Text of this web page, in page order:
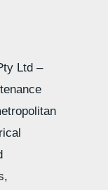
Ltd –